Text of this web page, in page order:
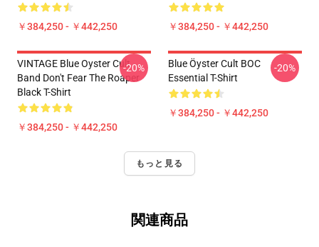
￥384,250 - ￥442,250 ￥384,250 - ￥442,250
VINTAGE Blue Oyster Cult
Band Don't Fear The Roaper
Black T-Shirt
￥384,250 - ￥442,250
-20%
Blue Öyster Cult BOC
Essential T-Shirt
￥384,250 - ￥442,250
-20%
もっと見る
関連商品